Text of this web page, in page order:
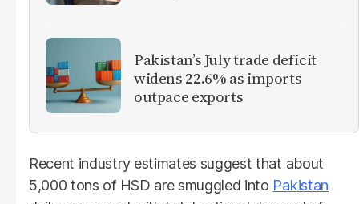
Pakistan’s July trade deficit
widens 22.6% as imports
outpace exports
Recent industry estimates suggest that about
5,000 tons of HSD are smuggled into Pakistan